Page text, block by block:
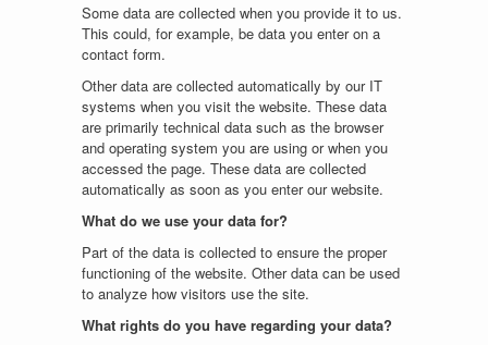
Some data are collected when you provide it to us.
This could, for example, be data you enter on a
contact form.
Other data are collected automatically by our IT
systems when you visit the website. These data
are primarily technical data such as the browser
and operating system you are using or when you
accessed the page. These data are collected
automatically as soon as you enter our website.
What do we use your data for?
Part of the data is collected to ensure the proper
functioning of the website. Other data can be used
to analyze how visitors use the site.
What rights do you have regarding your data?